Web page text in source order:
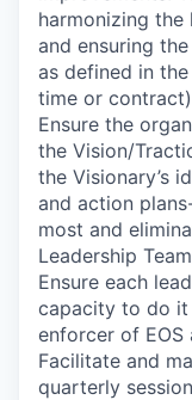
harmonizing the
and ensuring
as defined in
time or
Ensure the
the Vision/
the Visionary’s
and action
most and
Leadership
Ensure each
capacity to do it
enforcer of
Facilitate and
quarterly